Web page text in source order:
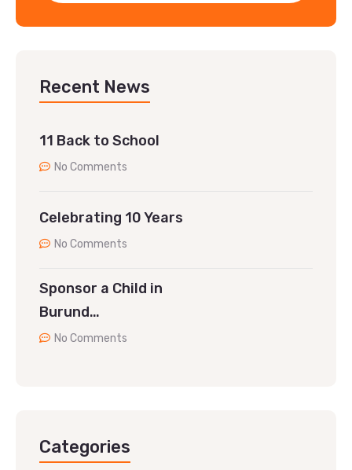
Recent News
11 Back to School
No Comments
Celebrating 10 Years
No Comments
Sponsor a Child in
Burund…
No Comments
Categories